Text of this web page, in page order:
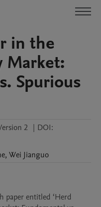
in the
Market:
Spurious
2 | DOI:
, Wei Jianguo
paper entitled ‘Herd